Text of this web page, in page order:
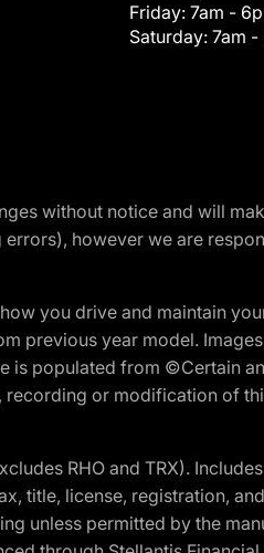
Friday: 7am -
Saturday: 7am -
without notice and will
however we are
you drive and maintain
previous year model.
is populated from ©Certain
recording or modification of
RHO and TRX).
title, license, registration,
unless permitted by the